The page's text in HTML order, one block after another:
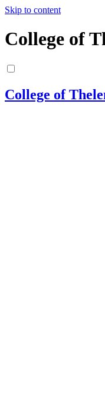
Skip to content
College of
College of